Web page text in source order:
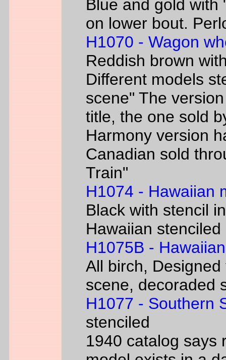
Blue and gold with
on lower bout.
H1070 - Wagon
Reddish brown
Different models
scene" The
title, the one sold
Harmony version
Canadian sold
Train"
H1074 - Hawaiian
Black with stencil
Hawaiian
H1075B - Hawaiian
All birch,
scene, decoraded
H1077 - Southern
stenciled
1940 catalog says